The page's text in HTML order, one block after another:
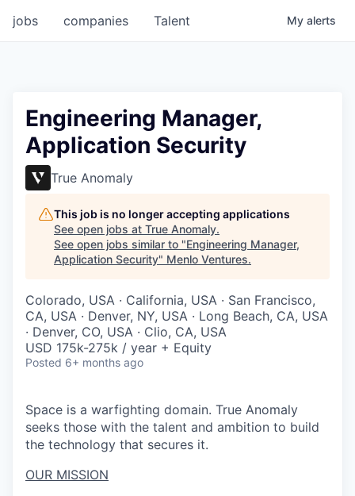
jobs companies Talent My alerts
Engineering Manager,
Application Security
True Anomaly
This job is no longer accepting applications
See open jobs at True Anomaly.
See open jobs similar to "Engineering Manager,
Application Security" Menlo Ventures.
Colorado, USA · California, USA · San Francisco,
CA, USA · Denver, NY, USA · Long Beach, CA, USA
· Denver, CO, USA · Clio, CA, USA
USD 175k-275k / year + Equity
Posted 6+ months ago
Space is a warfighting domain. True Anomaly
seeks those with the talent and ambition to build
the technology that secures it.
OUR MISSION